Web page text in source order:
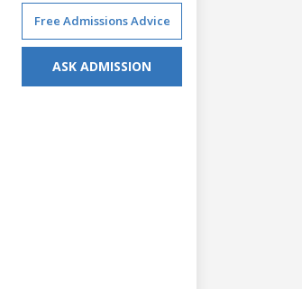
Free Admissions Advice
ASK ADMISSION